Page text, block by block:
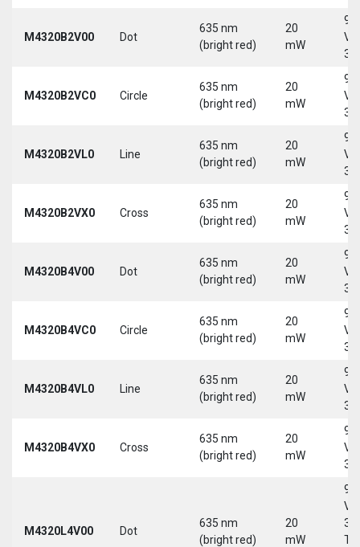
M4320B2V00 Dot
635 nm
(bright red)
20
mW
9-
30
M4320B2VC0 Circle
635 nm
(bright red)
20
mW
9-
30
M4320B2VL0 Line
635 nm
(bright red)
20
mW
9-
30
M4320B2VX0 Cross
635 nm
(bright red)
20
mW
9-
30
M4320B4V00 Dot
635 nm
(bright red)
20
mW
9-
30
M4320B4VC0 Circle
635 nm
(bright red)
20
mW
9-
30
M4320B4VL0 Line
635 nm
(bright red)
20
mW
9-
30
M4320B4VX0 Cross
635 nm
(bright red)
20
mW
9-
30
M4320L4V00 Dot
635 nm
(bright red)
20
mW
9-
30